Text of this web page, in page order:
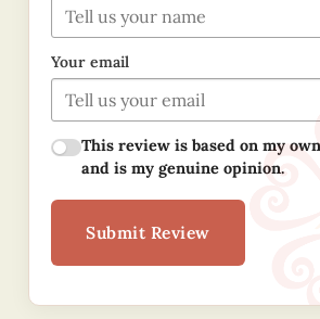
Your email
This review is based on my
and is my genuine opinion.
Submit Review